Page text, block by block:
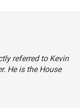
referred to Kevin
He is the House